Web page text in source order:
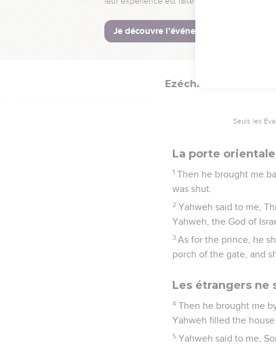
Seven days shall
27 When they have
make your burnt
Ezéchiel
Seuls les
La porte
1 Then he brought me
was shut.
2 Yahweh said to me,
Yahweh, the God of
3 As for the prince, he
porch of the gate, and
Les étrangers ne
4 Then he brought me
Yahweh filled the
5 Yahweh said to me,